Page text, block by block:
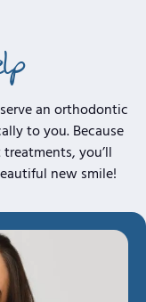
an orthodontic
to you. Because
treatments, you’ll
new smile!